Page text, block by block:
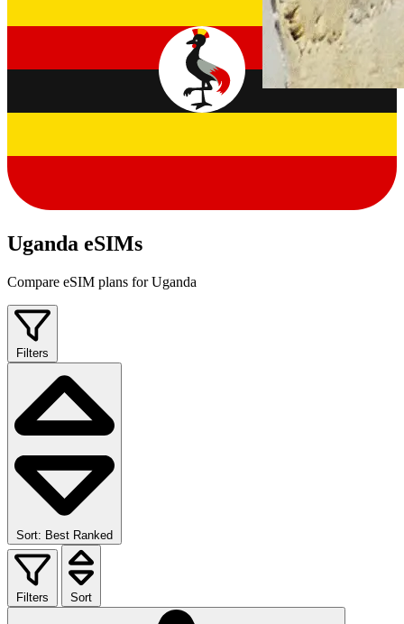
Uganda eSIMs
Compare eSIM plans for Uganda
Filters
Sort: Best Ranked
Filters Sort